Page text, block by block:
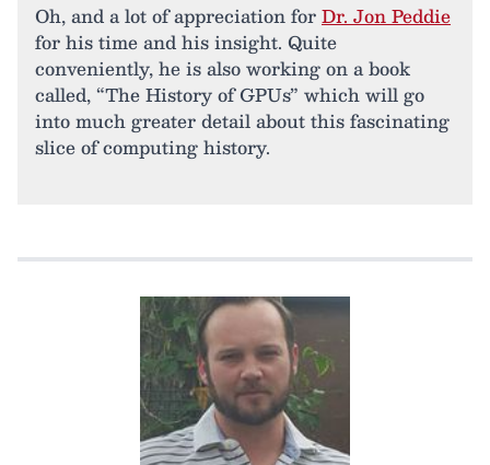
Oh, and a lot of appreciation forDr. Jon Peddie
for his time and his insight. Quite
conveniently, he is also working on a book
called, “The History of GPUs” which will go
into much greater detail about this fascinating
slice of computing history.